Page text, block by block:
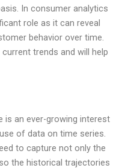
In consumer analytics
role as it can reveal
behavior over time.
trends and will help
is an ever-growing interest
of data on time series.
to capture not only the
the historical trajectories